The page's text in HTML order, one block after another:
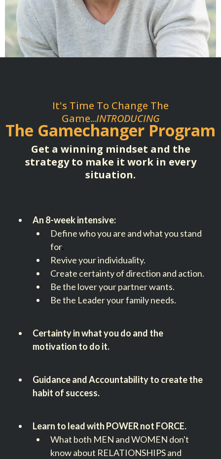
It's Time To Change The
Game...INTRODUCING
The Gamechanger Program
Get a winning mindset and the
strategy to make it work in every
situation.
An 8-week intensive:
Define who you are and what you stand
for.
Revive your individuality.
Create certainty of direction and action.
Be the lover your partner wants.
Be the Leader your family needs.
Certainty in what you do and the
motivation to do it.
Guidance and Accountability to create the
habit of success.
Learn to lead with POWER not FORCE.
What both MEN and WOMEN don't
know about RELATIONSHIPS and